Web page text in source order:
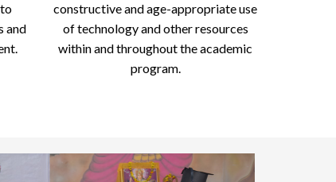
and
constructive and age-appropriate use
of technology and other resources
within and throughout the academic
program.